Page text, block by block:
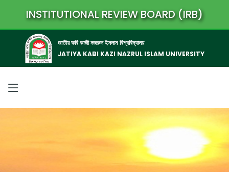
INSTITUTIONAL REVIEW BOARD (IRB)
জাতীয় কবি কাজী নজরুল ইসলাম বিশ্ববিদ্যালয়
JATIYA KABI KAZI NAZRUL ISLAM UNIVERSITY